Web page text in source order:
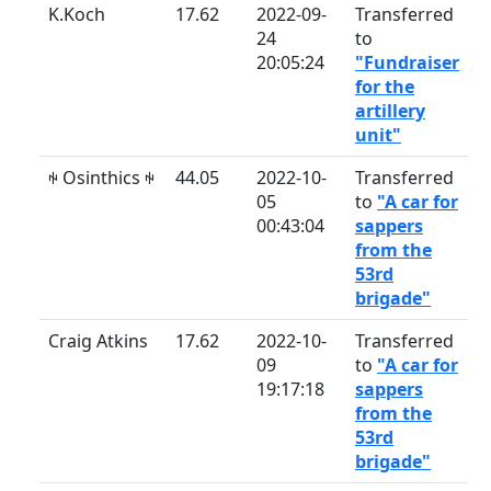
K.Koch
17.62
2022-09-
24
20:05:24
Transferred
to
"Fundraiser
for the
artillery
unit"
ꑭ Osinthics ꑭ
44.05
2022-10-
05
00:43:04
Transferred
to "A car for
sappers
from the
53rd
brigade"
Craig Atkins
17.62
2022-10-
09
19:17:18
Transferred
to "A car for
sappers
from the
53rd
brigade"